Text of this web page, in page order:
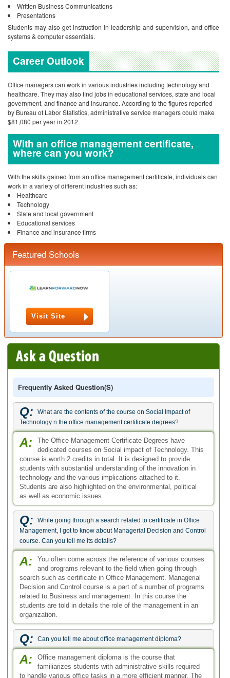
Written Business Communications
Presentations
Students may also get instruction in leadership and supervision, and office
systems & computer essentials.
Career Outlook
Office managers can work in various industries including technology and
healthcare. They may also find jobs in educational services, state and local
government, and finance and insurance. According to the figures reported
by Bureau of Labor Statistics, administrative service managers could make
$81,080 per year in 2012.
With an office management certificate,
where can you work?
With the skills gained from an office management certificate, individuals can
work in a variety of different industries such as:
Healthcare
Technology
State and local government
Educational services
Finance and insurance firms
Featured Schools
Visit Site
Frequently Asked Question(s)
Q:
What are the contents of the course on Social Impact of
Technology n the office management certificate degrees?
A:
The Office Management Certificate Degrees have
dedicated courses on Social impact of Technology. This
course is worth 2 credits in total. It is designed to provide
students with substantial understanding of the innovation in
technology and the various implications attached to it.
Students are also highlighted on the environmental, political
as well as economic issues.
Q:
While going through a search related to certificate in Office
Management, I got to know about Managerial Decision and Control
course. Can you tell me its details?
A:
You often come across the reference of various courses
and programs relevant to the field when going through
search such as certificate in Office Management. Managerial
Decision and Control course is a part of a number of programs
related to Business and management. In this course the
students are told in details the role of the management in an
organization.
Q: Can you tell me about office management diploma?
A:
Office management diploma is the course that
familiarizes students with administrative skills required
to handle various office tasks in a more efficient manner. The